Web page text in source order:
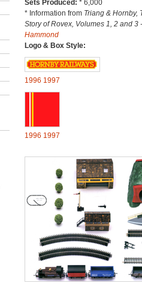
Sets Produced: * 6,000
* Information from Triang & Hornby,
Story of Rovex, Volumes 1, 2 and 3
Hammond
Logo & Box Style:
1996 1997
1996 1997